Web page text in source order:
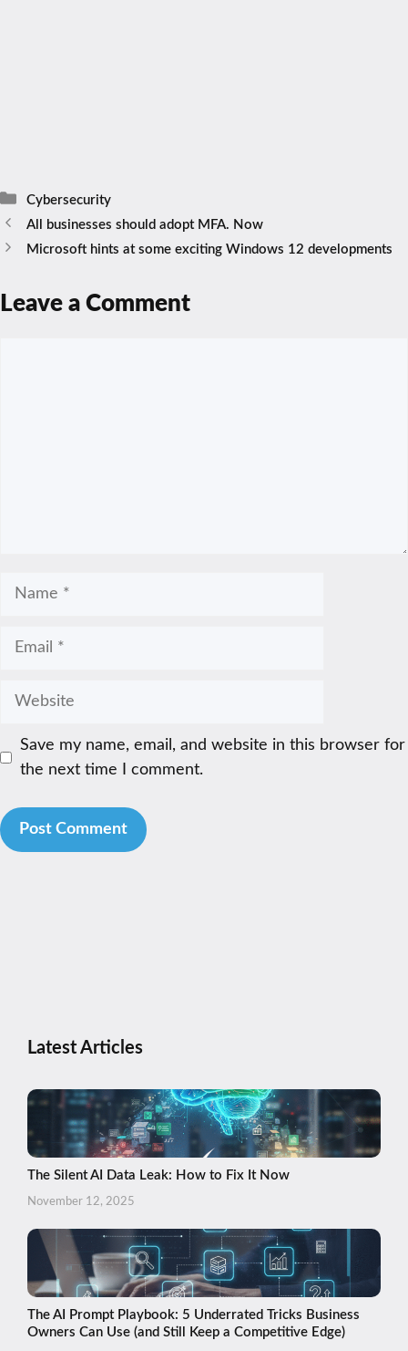
Categories
Cybersecurity
All businesses should adopt MFA. Now
Microsoft hints at some exciting Windows 12 developments
Leave a Comment
Name
Email
Website
Save my name, email, and website in this browser for
the next time I comment.
Latest Articles
The Silent AI Data Leak: How to Fix It Now
November 12, 2025
The AI Prompt Playbook: 5 Underrated Tricks Business
Owners Can Use (and Still Keep a Competitive Edge)